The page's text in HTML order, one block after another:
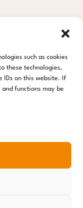
such as cookies
these technologies,
IDs on this website. If
functions may be